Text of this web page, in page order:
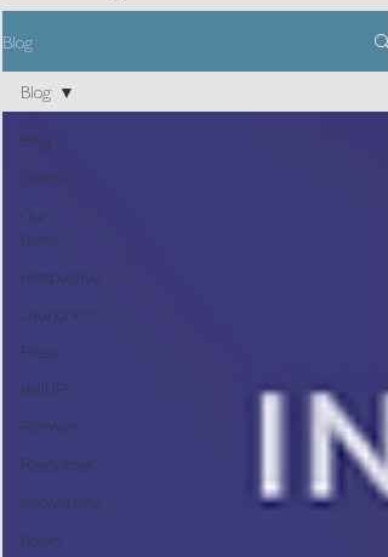
Blog
Blog
Events
Our
News
Perspective
Launched
Press
skillUP
Partners
Resources
Networking
Books
Blog